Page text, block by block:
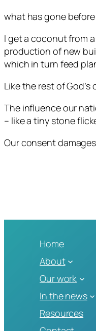
what has gone
I get a coconut from
production of new
which in turn feed
Like the rest of
The influence our
– like a tiny stone
Our consent
Home
About
Our work
In the news
Resources